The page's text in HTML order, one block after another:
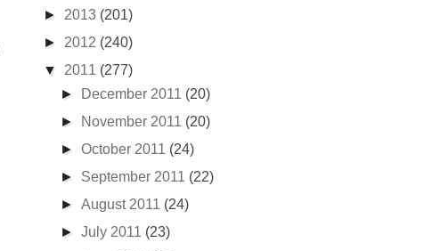
► 2013 (201)
► 2012 (240)
▼ 2011 (277)
►
December 2011 (20)
►
November 2011 (20)
►October 2011 (24)
► September 2011 (22)
►August 2011 (24)
►July 2011 (23)